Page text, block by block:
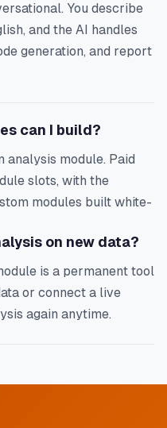
You describe
and the AI handles
generation, and report
can I build?
analysis module. Paid
slots, with the
modules built white-
on new data?
is a permanent tool
or connect a live
again anytime.